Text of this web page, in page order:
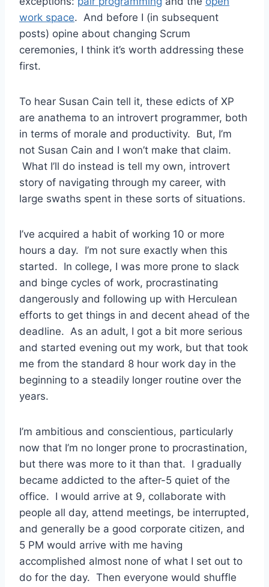
work space. And before I (in subsequent
posts) opine about changing Scrum
ceremonies, I think it’s worth addressing these
first.
To hear Susan Cain tell it, these edicts of XP
are anathema to an introvert programmer, both
in terms of morale and productivity. But, I’m
not Susan Cain and I won’t make that claim.
What I’ll do instead is tell my own, introvert
story of navigating through my career, with
large swaths spent in these sorts of situations.
I’ve acquired a habit of working 10 or more
hours a day. I’m not sure exactly when this
started. In college, I was more prone to slack
and binge cycles of work, procrastinating
dangerously and following up with Herculean
efforts to get things in and decent ahead of the
deadline. As an adult, I got a bit more serious
and started evening out my work, but that took
me from the standard 8 hour work day in the
beginning to a steadily longer routine over the
years.
I’m ambitious and conscientious, particularly
now that I’m no longer prone to procrastination,
but there was more to it than that. I gradually
became addicted to the after-5 quiet of the
office. I would arrive at 9, collaborate with
people all day, attend meetings, be interrupted,
and generally be a good corporate citizen, and
5 PM would arrive with me having
accomplished almost none of what I set out to
do for the day. Then everyone would shuffle